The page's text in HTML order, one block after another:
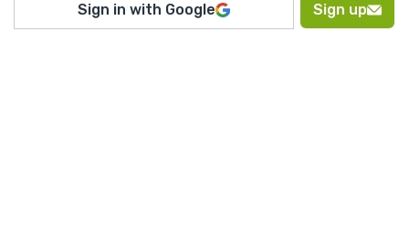
Sign in with Google Sign up